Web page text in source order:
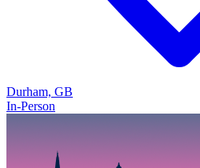
Durham, GB
In-Person